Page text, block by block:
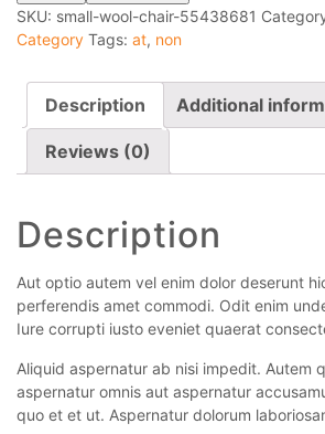
SKU: small-wool-chair-55438681
Category Tags: at, non
Description Additional
Reviews (0)
Description
Aut optio autem vel enim dolor deserunt
perferendis amet commodi. Odit enim
Iure corrupti iusto eveniet quaerat
Aliquid aspernatur ab nisi impedit. Autem
aspernatur omnis aut aspernatur
quo et et ut. Aspernatur dolorum